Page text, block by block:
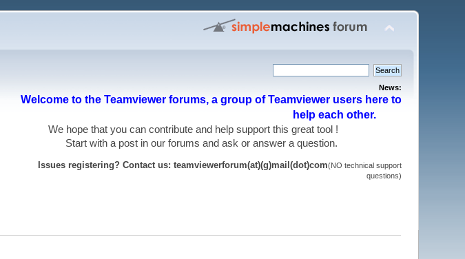
News:
Welcome to the Teamviewer forums, a group of Teamviewer users here to
help each other.
We hope that you can contribute and help support this great tool !
Start with a post in our forums and ask or answer a question.
Issues registering? Contact us: teamviewerforum(at)(g)mail(dot)com(NO technical support
questions)